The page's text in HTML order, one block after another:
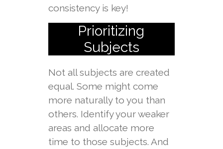
consistency is key!
Prioritizing
Subjects
Not all subjects are created
equal. Some might come
more naturally to you than
others. Identify your weaker
areas and allocate more
time to those subjects. And